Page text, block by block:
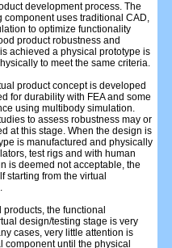
development process. The
component uses traditional CAD,
to optimize functionality
product robustness and
achieved a physical prototype is
to meet the same criteria.
product concept is developed
for durability with FEA and some
using multibody simulation.
to assess robustness may or
at this stage. When the design is
is manufactured and physically
test rigs and with human
is deemed not acceptable, the
starting from the virtual
the functional
design/testing stage is very
cases, very little attention is
component until the physical